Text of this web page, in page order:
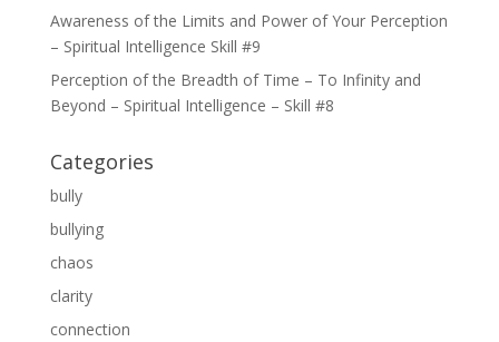
Awareness of the Limits and Power of Your Perception
– Spiritual Intelligence Skill #9
Perception of the Breadth of Time – To Infinity and
Beyond – Spiritual Intelligence – Skill #8
Categories
bully
bullying
chaos
clarity
connection